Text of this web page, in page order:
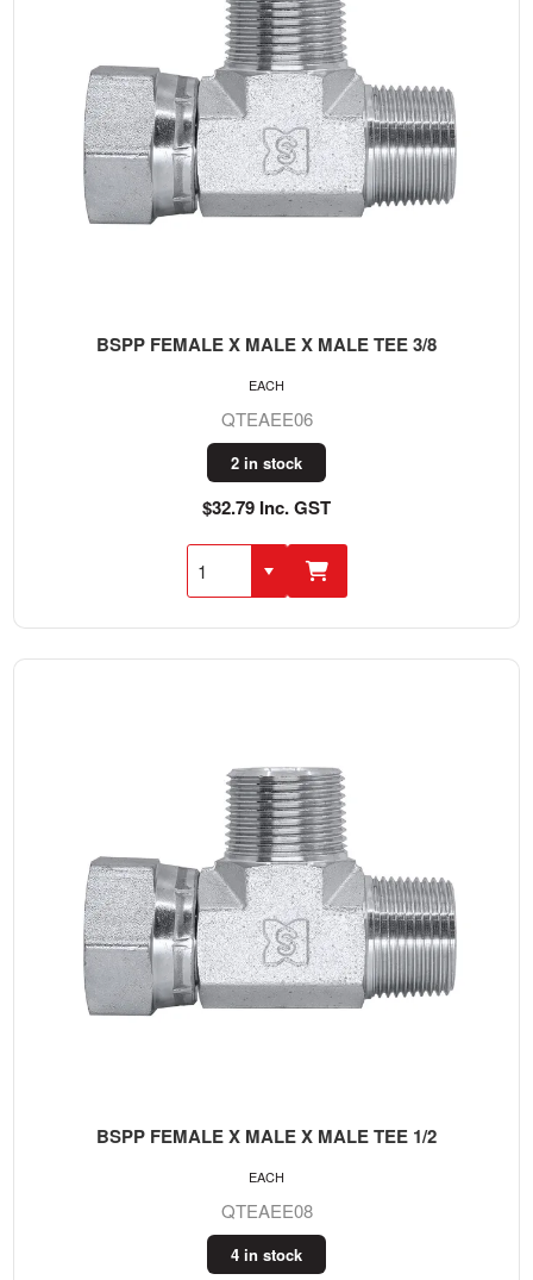
BSPP FEMALE X MALE X MALE TEE 3/8
QTEAEE06
2 in stock
$32.79 Inc. GST
EACH
BSPP FEMALE X MALE X MALE TEE 1/2
QTEAEE08
4 in stock
EACH